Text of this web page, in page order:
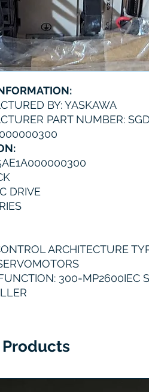
BY: YASKAWA
PART NUMBER:
DRIVE
ARCHITECTURE
300=MP2600IEC